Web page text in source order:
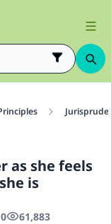
as she feels
is
61,883